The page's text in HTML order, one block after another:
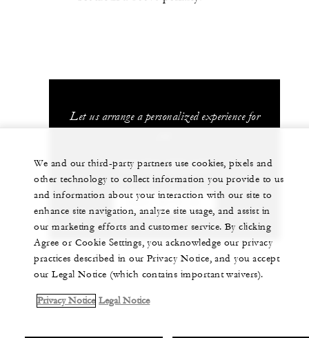
Let us arrange a personalized experience for
+34 971 899 100
CHAT WITH US
We and our third-party partners use cookies, pixels and
other technology to collect information you provide to us
and information about your interaction with our site to
enhance site navigation, analyze site usage, and assist in
our marketing efforts and customer service. By clicking
Agree or Cookie Settings, you acknowledge our privacy
practices described in our Privacy Notice, and you accept
our Legal Notice (which contains important waivers).
Privacy Notice Legal Notice